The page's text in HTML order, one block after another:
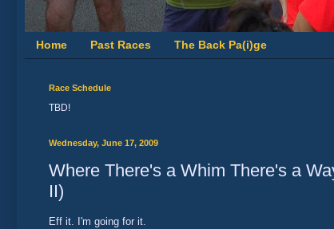
Home Past Races The Back Pa(i)ge
Race Schedule
TBD!
Wednesday, June 17, 2009
Where There's a Whim There's a
II)
Eff it. I'm going for it.